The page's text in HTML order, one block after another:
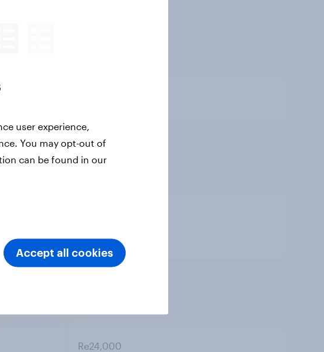
Re18,000
Re24,000
user experience,
You may opt-out of
can be found in our
Accept all cookies